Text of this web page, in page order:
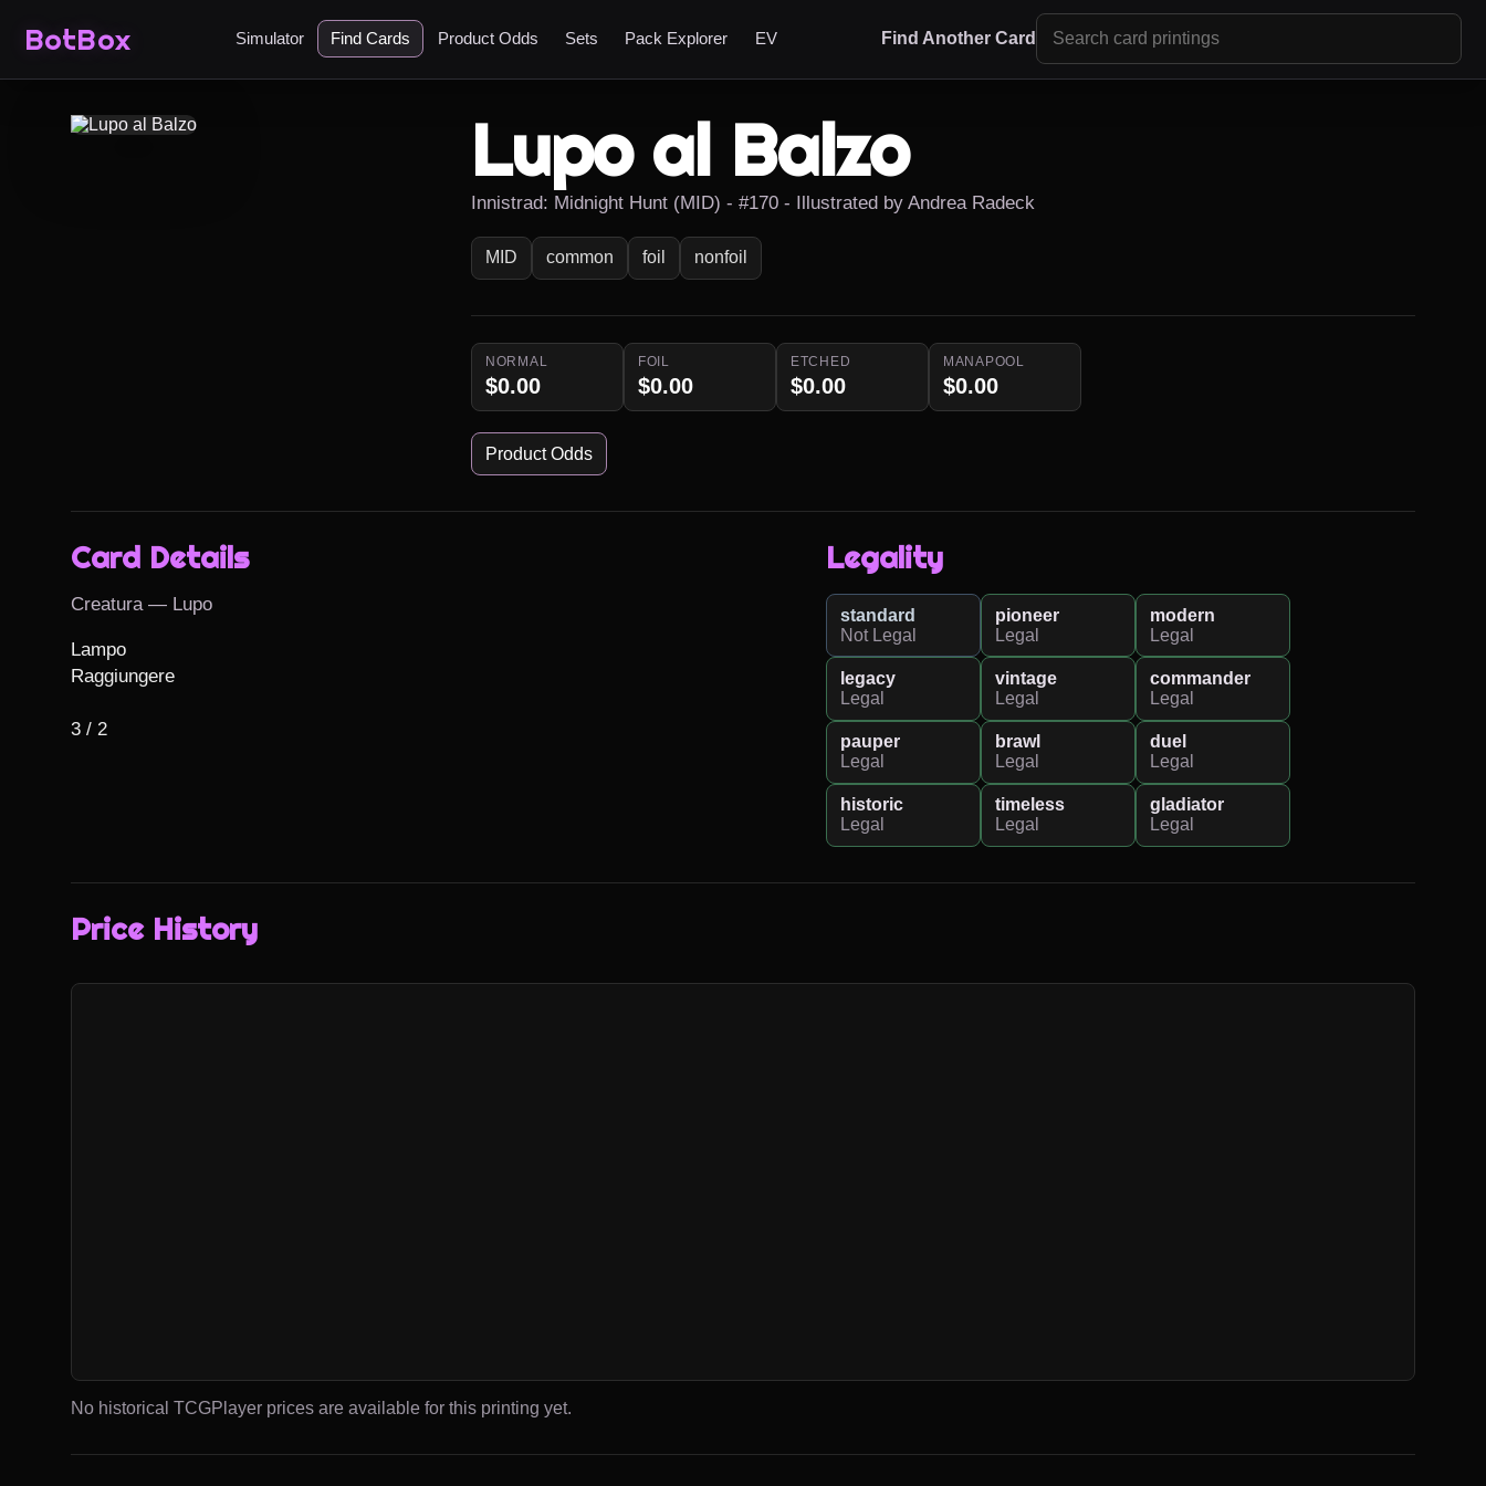
BotBox Simulator Find Cards Product Odds Sets Pack Explorer EV Find Another Card
Lupo al Balzo
Innistrad: Midnight Hunt (MID) - #170 - Illustrated by Andrea Radeck
MID common foil nonfoil
NORMAL
$0.00
FOIL
$0.00
ETCHED
$0.00
MANAPOOL
$0.00
Product Odds
Card Details
Creatura — Lupo
Lampo
Raggiungere
3 / 2
Legality
standard
Not Legal
pioneer
Legal
modern
Legal
legacy
Legal
vintage
Legal
commander
Legal
pauper
Legal
brawl
Legal
duel
Legal
historic
Legal
timeless
Legal
gladiator
Legal
Price History
No historical TCGPlayer prices are available for this printing yet.